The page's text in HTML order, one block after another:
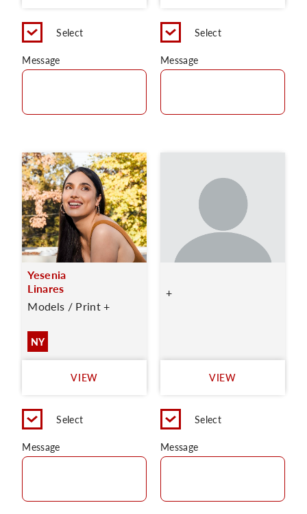
Select
Message
Select
Message
Yesenia
Linares
Models / Print +
NY
VIEW
Select
Message
+
VIEW
Select
Message